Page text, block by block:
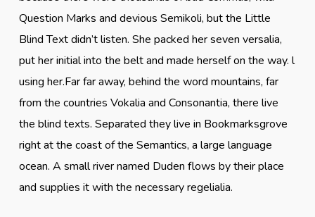
Question Marks and devious Semikoli, but the Little
Blind Text didn’t listen. She packed her seven versalia,
put her initial into the belt and made herself on the way. l
using her.Far far away, behind the word mountains, far
from the countries Vokalia and Consonantia, there live
the blind texts. Separated they live in Bookmarksgrove
right at the coast of the Semantics, a large language
ocean. A small river named Duden flows by their place
and supplies it with the necessary regelialia.